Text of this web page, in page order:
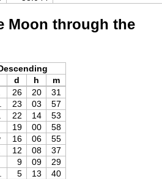
Moon through the
d h
m
26 20
31
23 03
57
22 14
53
19 00
58
16 06
55
12 08
37
9 09
29
5 13
40